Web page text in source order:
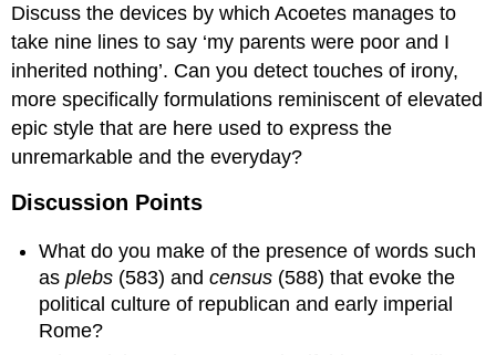
Discuss the devices by which Acoetes manages to
take nine lines to say ‘my parents were poor and I
inherited nothing’. Can you detect touches of irony,
more specifically formulations reminiscent of elevated
epic style that are here used to express the
unremarkable and the everyday?
Discussion Points
What do you make of the presence of words such
asplebs (583) andcensus (588) that evoke the
political culture of republican and early imperial
Rome?